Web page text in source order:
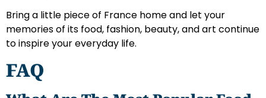
Bring a little piece of France home and let your
memories of its food, fashion, beauty, and art continue
to inspire your everyday life.
FAQ